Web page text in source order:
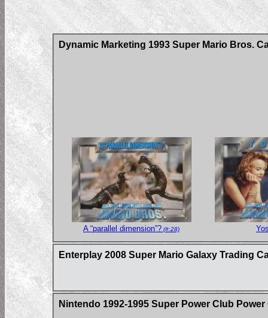
Dynamic Marketing 1993 Super Mario Bros.
A “parallel dimension”? (#:28)
Enterplay 2008 Super Mario Galaxy Trading
Nintendo 1992-1995 Super Power Club